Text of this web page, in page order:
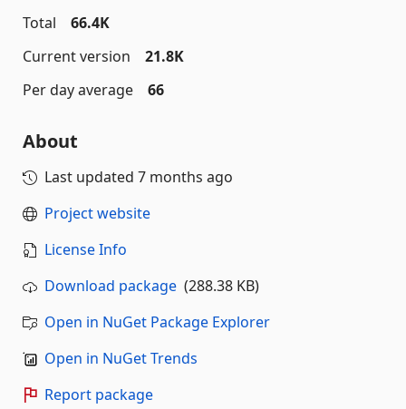
Total
66.4K
Current version
21.8K
Per day average
66
About
Last updated 7 months ago
Project website
License Info
Download package (288.38 KB)
Open in NuGet Package Explorer
Open in NuGet Trends
Report package